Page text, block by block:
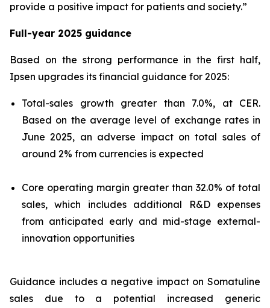
provide a positive impact for patients and society.”
Full-year 2025 guidance
Based on the strong performance in the first half,
Ipsen upgrades its financial guidance for 2025:
Total-sales growth greater than 7.0%, at CER.
Based on the average level of exchange rates in
June 2025, an adverse impact on total sales of
around 2% from currencies is expected
Core operating margin greater than 32.0% of total
sales, which includes additional R&D expenses
from anticipated early and mid-stage external-
innovation opportunities
Guidance includes a negative impact on Somatuline
sales due to a potential increased generic